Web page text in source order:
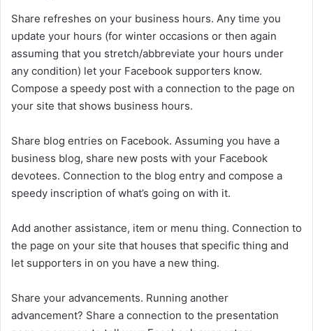
Share refreshes on your business hours. Any time you
update your hours (for winter occasions or then again
assuming that you stretch/abbreviate your hours under
any condition) let your Facebook supporters know.
Compose a speedy post with a connection to the page on
your site that shows business hours.
Share blog entries on Facebook. Assuming you have a
business blog, share new posts with your Facebook
devotees. Connection to the blog entry and compose a
speedy inscription of what’s going on with it.
Add another assistance, item or menu thing. Connection to
the page on your site that houses that specific thing and
let supporters in on you have a new thing.
Share your advancements. Running another
advancement? Share a connection to the presentation